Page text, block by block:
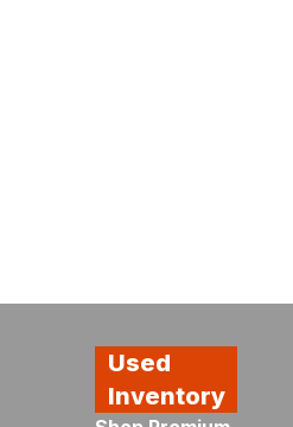
Kubota
Showroom
Used
Inventory
Special
Promotions